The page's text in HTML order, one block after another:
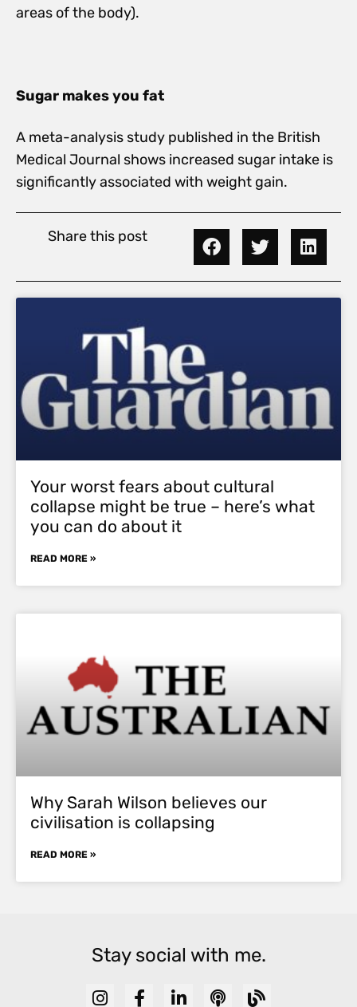
areas of the body).
Sugar makes you fat
A meta-analysis study published in the British
Medical Journal shows increased sugar intake is
significantly associated with weight gain.
Share this post
Your worst fears about cultural
collapse might be true – here’s what
you can do about it
READ MORE »
Why Sarah Wilson believes our
civilisation is collapsing
READ MORE »
Stay social with me.